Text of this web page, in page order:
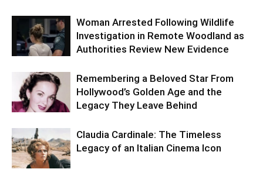
Woman Arrested Following Wildlife
Investigation in Remote Woodland as
Authorities Review New Evidence
Remembering a Beloved Star From
Hollywood’s Golden Age and the
Legacy They Leave Behind
Claudia Cardinale: The Timeless
Legacy of an Italian Cinema Icon